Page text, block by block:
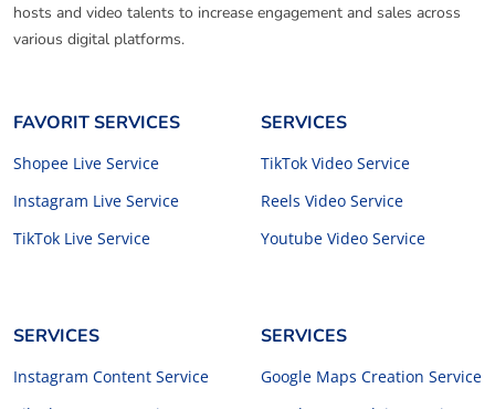
hosts and video talents to increase engagement and sales across
various digital platforms.
FAVORIT SERVICES
Shopee Live Service
Instagram Live Service
TikTok Live Service
SERVICES
TikTok Video Service
Reels Video Service
Youtube Video Service
SERVICES
Instagram Content Service
SERVICES
Google Maps Creation Service